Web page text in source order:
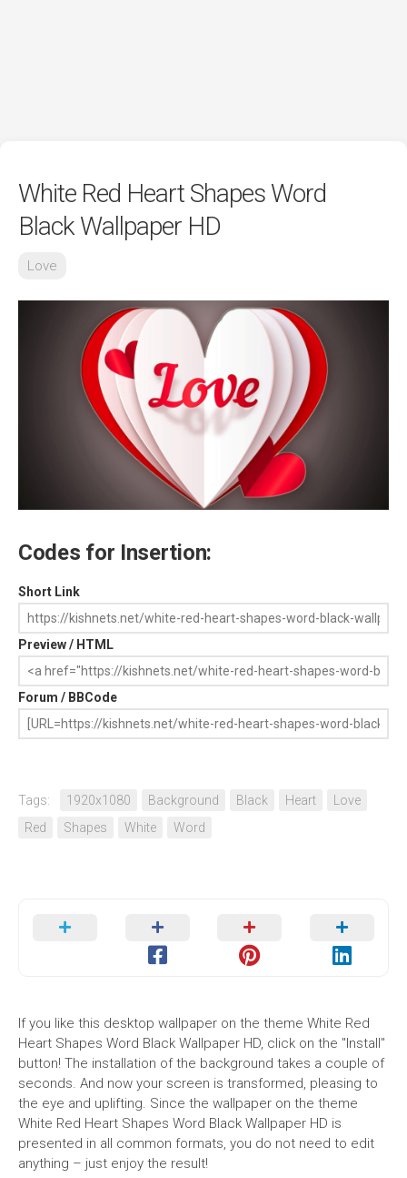
White Red Heart Shapes Word
Black Wallpaper HD
Love
Codes for Insertion:
Short Link
Preview / HTML
Forum / BBCode
Tags: 1920x1080 Background Black Heart
Love
Red
Shapes White Word
If you like this desktop wallpaper on the theme White Red
Heart Shapes Word Black Wallpaper HD, click on the "Install"
button! The installation of the background takes a couple of
seconds. And now your screen is transformed, pleasing to
the eye and uplifting. Since the wallpaper on the theme
White Red Heart Shapes Word Black Wallpaper HD is
presented in all common formats, you do not need to edit
anything – just enjoy the result!